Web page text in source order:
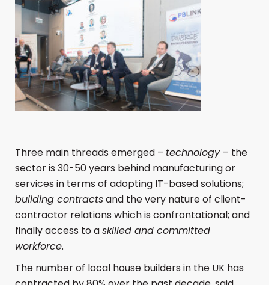
Three main threads emerged – technology – the
sector is 30-50 years behind manufacturing or
services in terms of adopting IT-based solutions;
building contractsand the very nature of client-
contractor relations which is confrontational; and
finally access to askilled and committed
workforce.
The number of local house builders in the UK has